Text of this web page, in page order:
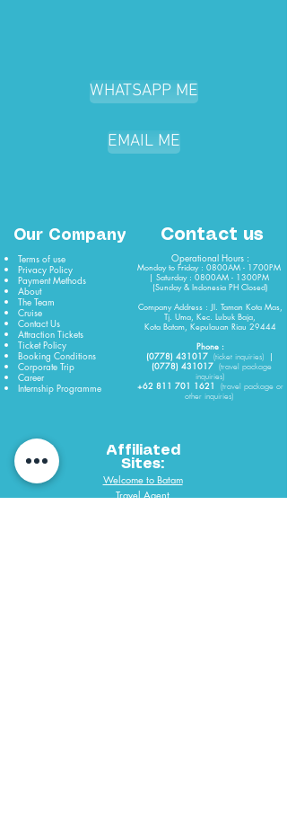
WHATSAPP ME
EMAIL ME
Contact us
Our Company
Operational Hours :
Monday to Friday : 0800AM - 1700PM
| Saturday : 0800AM - 1300PM
(Sunday & Indonesia PH Closed)​
Company Address : Jl. Taman Kota Mas,
Tj. Uma, Kec. Lubuk Baja,
Kota Batam, Kepulauan Riau 29444
Phone :
(0778) 431017 (ticket inquiries) |
(0778) 431017 (travel package
inquiries)
+62 811 701 1621
(travel package or
other inquiries)
Terms of use
Privacy Policy
Payment Methods
About
The Team
Cruise
Contact Us
Attraction Tickets
Ticket Policy
Booking Conditions
Corporate Trip
Career
Internship Programme
Affiliated
Sites:
Welcome to Batam
Travel Agent